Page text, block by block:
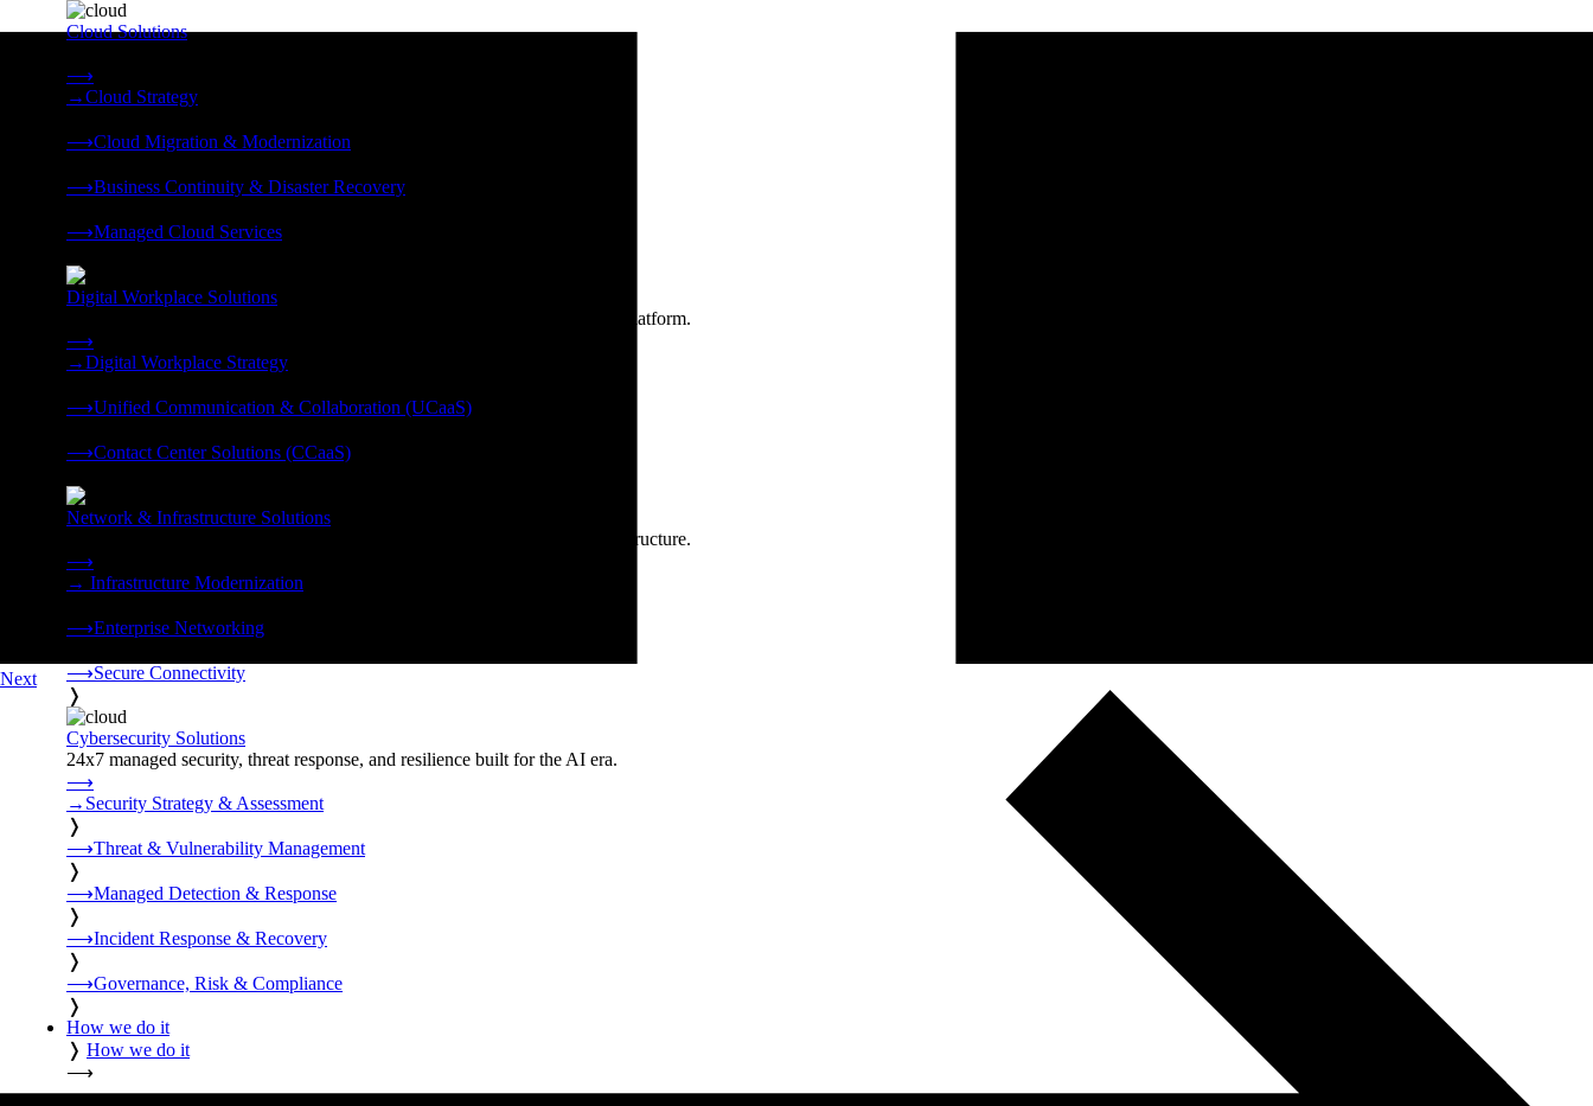
Cloud Solutions
⟶
→Cloud Strategy
⟶Cloud Migration & Modernization
⟶Business Continuity & Disaster Recovery
⟶Managed Cloud Services
Digital Workplace Solutions
Deliver the modern digital workplace, unified and managed on one secure platform.
⟶
→Digital Workplace Strategy
⟶Unified Communication & Collaboration (UCaaS)
⟶Contact Center Solutions (CCaaS)
Network & Infrastructure Solutions
Connectivity, compute, and hybrid cloud built for AI-ready enterprise infrastructure.
⟶
→ Infrastructure Modernization
⟶Enterprise Networking
⟶Secure Connectivity
❭
Cybersecurity Solutions
24x7 managed security, threat response, and resilience built for the AI era.
⟶
→ Security Strategy & Assessment
❭
⟶Threat & Vulnerability Management
❭
⟶Managed Detection & Response
❭
⟶Incident Response & Recovery
❭
⟶Governance, Risk & Compliance
❭
How we do it
❭ How we do it
⟶
Next